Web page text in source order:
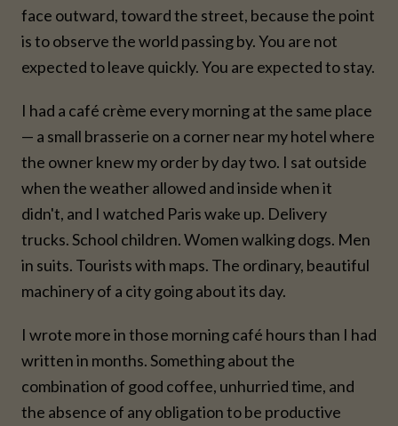
face outward, toward the street, because the point
is to observe the world passing by. You are not
expected to leave quickly. You are expected to stay.
I had a café crème every morning at the same place
— a small brasserie on a corner near my hotel where
the owner knew my order by day two. I sat outside
when the weather allowed and inside when it
didn't, and I watched Paris wake up. Delivery
trucks. School children. Women walking dogs. Men
in suits. Tourists with maps. The ordinary, beautiful
machinery of a city going about its day.
I wrote more in those morning café hours than I had
written in months. Something about the
combination of good coffee, unhurried time, and
the absence of any obligation to be productive